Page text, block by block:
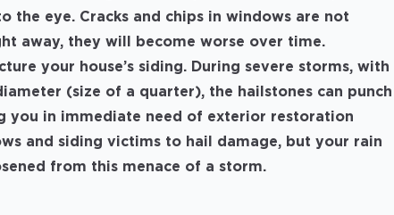
the eye. Cracks and chips in windows are not
away, they will become worse over time.
your house’s siding. During severe storms, with
(size of a quarter), the hailstones can punch
you in immediate need of exterior restoration
and siding victims to hail damage, but your rain
from this menace of a storm.